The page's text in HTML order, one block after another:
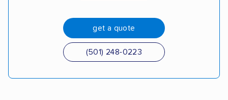
get a quote
(501) 248-0223